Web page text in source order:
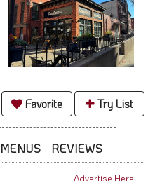
Favorite Try List
MENUS REVIEWS
Advertise Here